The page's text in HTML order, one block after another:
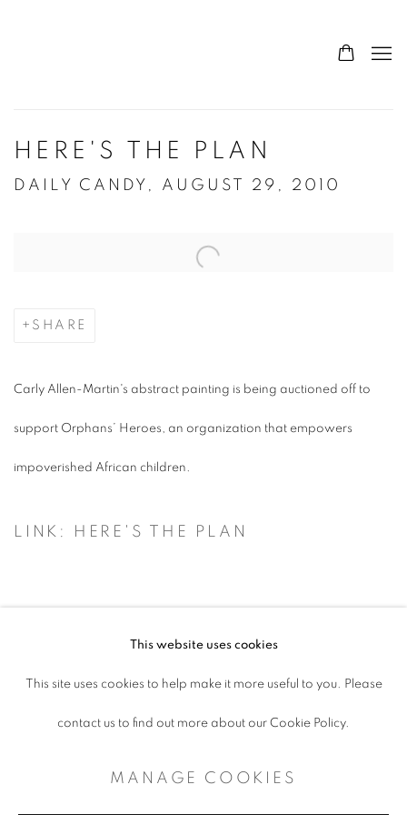
HERE'S THE PLAN
DAILY CANDY, AUGUST 29, 2010
Open a larger version of the following image in a popup:
SHARE
Carly Allen-Martin's abstract painting is being auctioned off to
support Orphans’ Heroes, an organization that empowers
impoverished African children.
LINK: HERE'S THE PLAN
CONTEMPORARY TEXAS ART
This website uses cookies
This site uses cookies to help make it more useful to you. Please
contact us to find out more about our Cookie Policy.
MANAGE COOKIES